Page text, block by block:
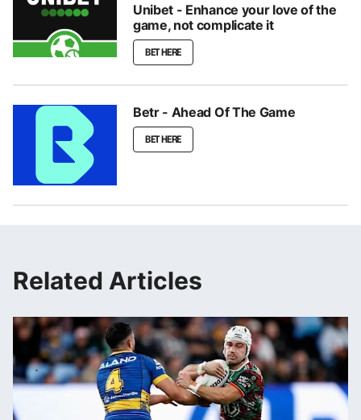
Unibet - Enhance your love of the
game, not complicate it
BET HERE
Betr - Ahead Of The Game
BET HERE
Related Articles